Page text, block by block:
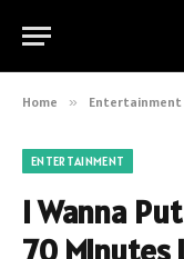
Home » Entertainment
ENTERTAINMENT
I Wanna
70 Minutes